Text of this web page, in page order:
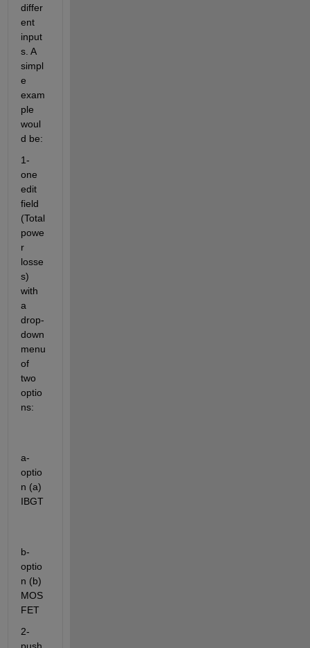
differ
ent
input
s. A
simpl
e
exam
ple
woul
d be:
1-
one
edit
field
(Total
powe
r
losse
s)
with
a
drop-
down
menu
of
two
optio
ns:
a-
optio
n (a)
IBGT
b-
optio
n (b)
MOS
FET
2-